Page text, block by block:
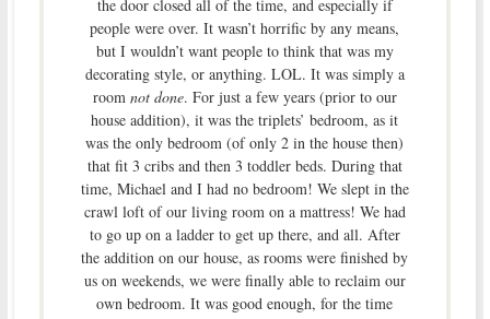
the door closed all of the time, and especially if
people were over. It wasn’t horrific by any means,
but I wouldn’t want people to think that was my
decorating style, or anything. LOL. It was simply a
room not done. For just a few years (prior to our
house addition), it was the triplets’ bedroom, as it
was the only bedroom (of only 2 in the house then)
that fit 3 cribs and then 3 toddler beds. During that
time, Michael and I had no bedroom! We slept in the
crawl loft of our living room on a mattress! We had
to go up on a ladder to get up there, and all. After
the addition on our house, as rooms were finished by
us on weekends, we were finally able to reclaim our
own bedroom. It was good enough, for the time